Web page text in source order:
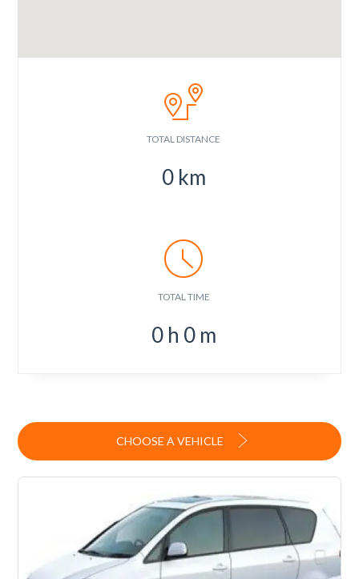
TOTAL DISTANCE
0 km
TOTAL TIME
0 h 0 m
CHOOSE A VEHICLE